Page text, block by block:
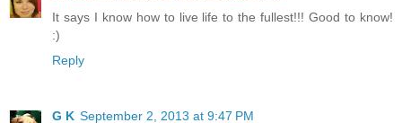
It says I know how to live life to the fullest!!! Good to know!
:)
Reply
G K September 2, 2013 at 9:47 PM